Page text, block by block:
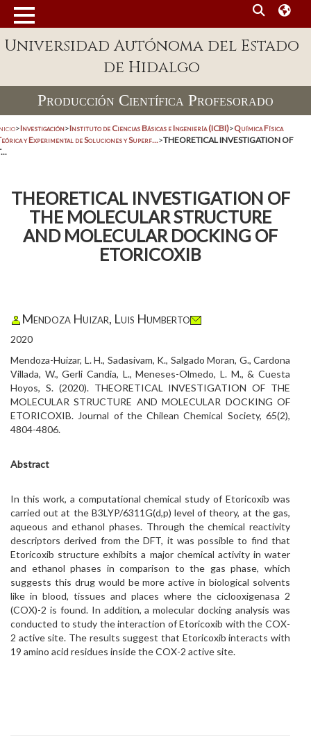
Universidad Autónoma del Estado
de Hidalgo
Producción Científica Profesorado
>Investigación>Instituto de Ciencias Básicas e Ingeniería (ICBI)>Química Física
y Experimental de Soluciones y Superf...>THEORETICAL INVESTIGATION OF
THEORETICAL INVESTIGATION OF
THE MOLECULAR STRUCTURE
AND MOLECULAR DOCKING OF
ETORICOXIB
Mendoza Huizar, Luis Humberto
2020
Mendoza-Huizar, L. H., Sadasivam, K., Salgado Moran, G., Cardona
Villada, W., Gerli Candia, L., Meneses-Olmedo, L. M., & Cuesta
Hoyos, S. (2020). THEORETICAL INVESTIGATION OF THE
MOLECULAR STRUCTURE AND MOLECULAR DOCKING OF
ETORICOXIB. Journal of the Chilean Chemical Society, 65(2),
4804-4806.
Abstract
In this work, a computational chemical study of Etoricoxib was
carried out at the B3LYP/6311G(d,p) level of theory, at the gas,
aqueous and ethanol phases. Through the chemical reactivity
descriptors derived from the DFT, it was possible to find that
Etoricoxib structure exhibits a major chemical activity in water
and ethanol phases in comparison to the gas phase, which
suggests this drug would be more active in biological solvents
like in blood, tissues and places where the ciclooxigenasa 2
(COX)-2 is found. In addition, a molecular docking analysis was
conducted to study the interaction of Etoricoxib with the COX-
2 active site. The results suggest that Etoricoxib interacts with
19 amino acid residues inside the COX-2 active site.